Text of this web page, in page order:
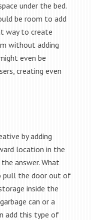
under the bed.
be room to add
way to create
without adding
even be
creating even
by adding
location in the
answer. What
pull the door out of
inside the
can or a
add this type of